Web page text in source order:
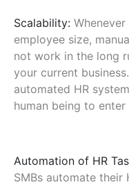
Scalability:
employee size,
not work in the long
your current
automated HR
human being to enter
Automation of HR
SMBs automate their